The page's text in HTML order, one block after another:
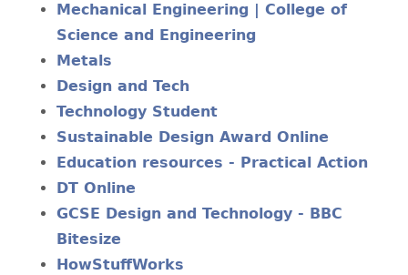
Mechanical Engineering | College of
Science and Engineering
Metals
Design and Tech
Technology Student
Sustainable Design Award Online
Education resources - Practical Action
DT Online
GCSE Design and Technology - BBC
Bitesize
HowStuffWorks